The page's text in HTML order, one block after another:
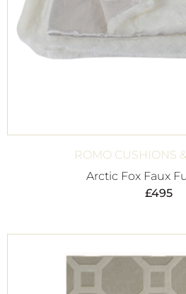
ROMO CUSHIONS
Arctic Fox Faux
£495